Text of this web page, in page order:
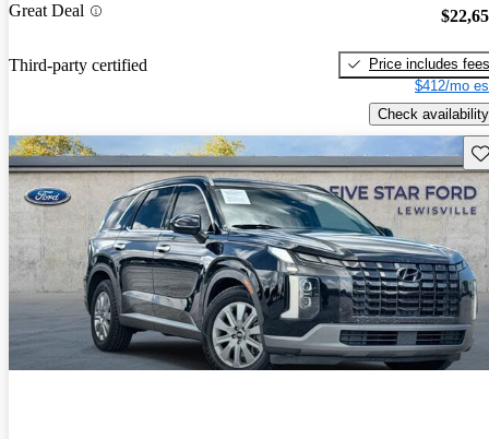
Great Deal
Third-party certified
Price includes fees
$412/mo
Check availability